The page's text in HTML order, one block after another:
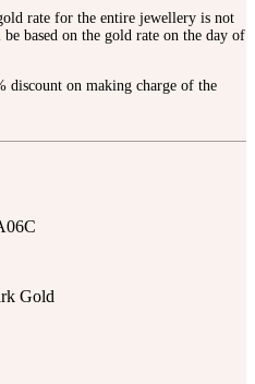
rate for the entire jewellery is not
based on the gold rate on the day of
discount on making charge of the
Gold